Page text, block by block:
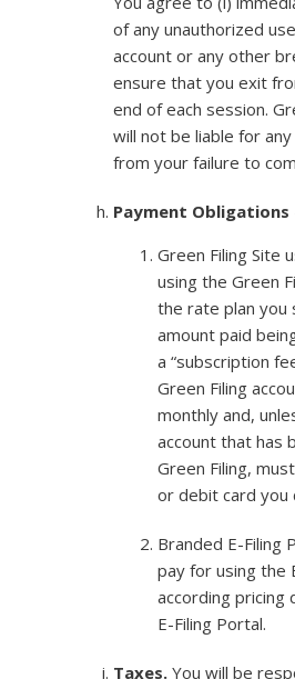
of any unauthorized
account or any other
ensure that you exit
end of each session.
will not be liable for
from your failure to
Payment Obligations
Green Filing Site
using the Green
the rate plan you
amount paid
a “subscription
Green Filing
monthly and,
account that has
Green Filing,
or debit card you
Branded E-Filing
pay for using the
according pricing
E-Filing Portal.
Taxes. You will be